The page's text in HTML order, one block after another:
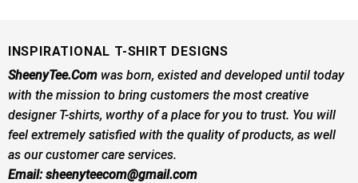
INSPIRATIONAL T-SHIRT DESIGNS
SheenyTee.Comwas born, existed and developed until today
with the mission to bring customers the most creative
designer T-shirts, worthy of a place for you to trust. You will
feel extremely satisfied with the quality of products, as well
as our customer care services.
Email:sheenyteecom@gmail.com